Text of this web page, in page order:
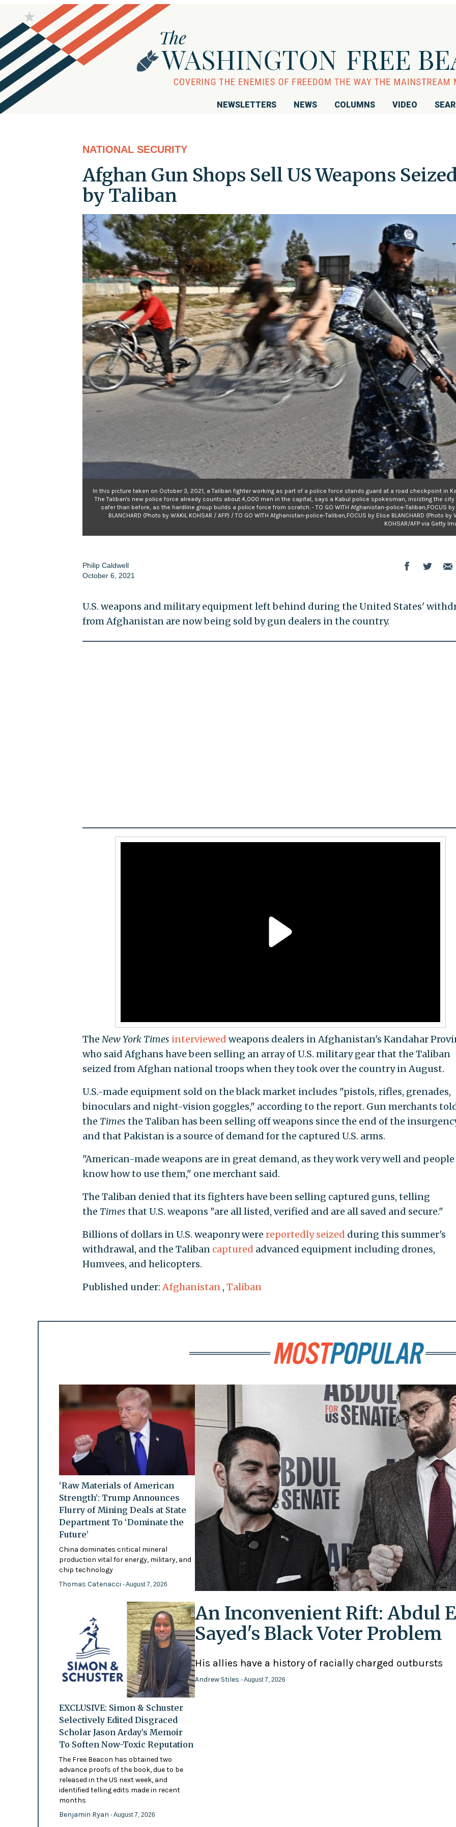
NEWSLETTERS NEWS COLUMNS VIDEO
NATIONAL SECURITY
Afghan Gun Shops Sell US Weapons
by Taliban
In this picture taken on October 3, 2021, a Taliban fighter working as part of a police force stands guard at a road checkpoint in
The Taliban's new police force already counts about 4,000 men in the capital, says a Kabul police spokesman, insisting the city
safer than before, as the hardline group builds a police force from scratch. - TO GO WITH Afghanistan-police-Taliban,FOCUS by
BLANCHARD (Photo by WAKIL KOHSAR / AFP) / TO GO WITH Afghanistan-police-Taliban,FOCUS by Elise BLANCHARD (Photo by
KOHSAR/AFP via Getty
Philip Caldwell
October 6, 2021
U.S. weapons and military equipment left behind during the United States'
from Afghanistan are now being sold by gun dealers in the country.
The New York Times interviewed weapons dealers in Afghanistan's Kandahar
who said Afghans have been selling an array of U.S. military gear that the Taliban
seized from Afghan national troops when they took over the country in August.
U.S.-made equipment sold on the black market includes "pistols, rifles, grenades,
binoculars and night-vision goggles," according to the report. Gun merchants
the Times the Taliban has been selling off weapons since the end of the
and that Pakistan is a source of demand for the captured U.S. arms.
"American-made weapons are in great demand, as they work very well and people
know how to use them," one merchant said.
The Taliban denied that its fighters have been selling captured guns, telling
the Times that U.S. weapons "are all listed, verified and are all saved and secure."
Billions of dollars in U.S. weaponry were reportedly seized during this summer's
withdrawal, and the Taliban captured advanced equipment including drones,
Humvees, and helicopters.
Published under:Afghanistan , Taliban
‘Raw Materials of American
Strength’: Trump Announces
Flurry of Mining Deals at State
Department To ‘Dominate the
Future’
China dominates critical mineral
production vital for energy, military, and
chip technology
Thomas Catenacci - August 7, 2026
EXCLUSIVE: Simon & Schuster
Selectively Edited Disgraced
Scholar Jason Arday’s Memoir
To Soften Now-Toxic Reputation
The Free Beacon has obtained two
advance proofs of the book, due to be
released in the US next week, and
identified telling edits made in recent
months
Benjamin Ryan - August 7, 2026
An Inconvenient Rift: Abdul
Sayed's Black Voter Problem
His allies have a history of racially charged outbursts
Andrew Stiles - August 7, 2026